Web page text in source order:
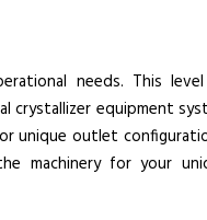
needs. This
crystallizer equipment
unique outlet
machinery for your